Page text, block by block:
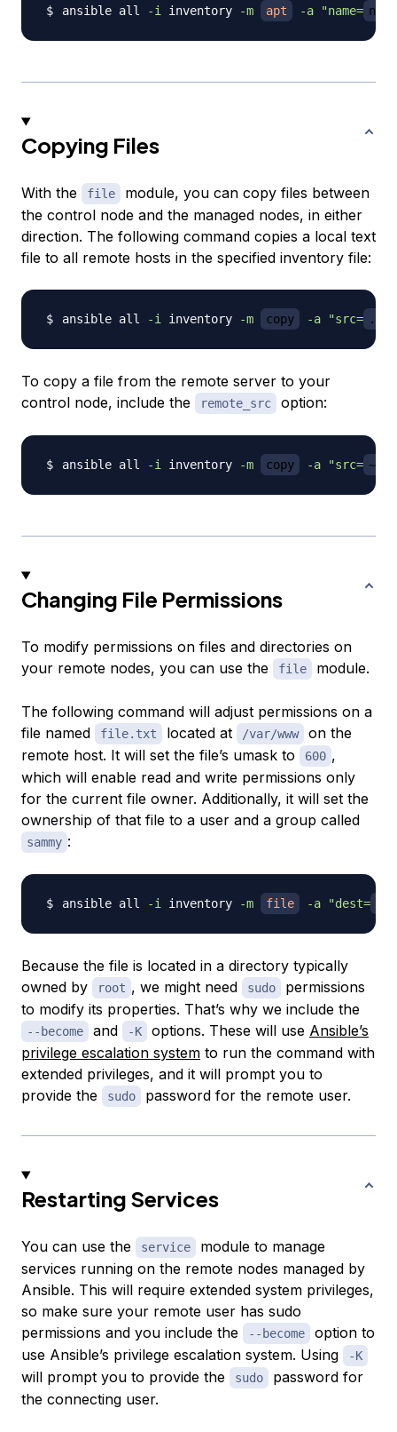
ansible all -i inventory -m apt -a "name=
Copying Files
With the file
module, you can copy files between
the control node and the managed nodes, in either
direction. The following command copies a local text
file to all remote hosts in the specified inventory file:
ansible all -i inventory -m copy -a "src= ./
To copy a file from the remote server to your
control node, include the
remote_src option:
ansible all -i inventory -m copy -a "src= ~/
Changing File Permissions
To modify permissions on files and directories on
your remote nodes, you can use the
file module.
The following command will adjust permissions on a
file named
file.txt located at /var/www
on the
remote host. It will set the file’s umask to 600 ,
which will enable read and write permissions only
for the current file owner. Additionally, it will set the
ownership of that file to a user and a group called
sammy :
ansible all -i inventory -m file -a "dest=
Because the file is located in a directory typically
owned by
root , we might need sudo
permissions
to modify its properties. That’s why we include the
--become and -K options. These will use Ansible’s
privilege escalation system to run the command with
extended privileges, and it will prompt you to
provide the
sudo password for the remote user.
Restarting Services
You can use the service
module to manage
services running on the remote nodes managed by
Ansible. This will require extended system privileges,
so make sure your remote user has sudo
permissions and you include the
--become
option to
use Ansible’s privilege escalation system. Using
-K
will prompt you to provide the sudo
password for
the connecting user.